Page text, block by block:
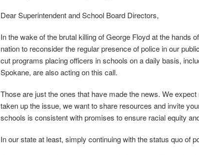
Dear Superintendent and School Board Directors,
In the wake of the brutal killing of George Floyd at the hands
nation to reconsider the regular presence of police in our
cut programs placing officers in schools on a daily basis,
Spokane, are also acting on this call.
Those are just the ones that have made the news. We
taken up the issue, we want to share resources and invite
schools is consistent with promises to ensure racial equity
In our state at least, simply continuing with the status quo of